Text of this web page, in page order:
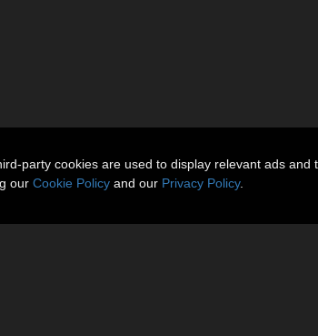
party cookies are used to display relevant ads and
our Cookie Policy and our Privacy Policy.